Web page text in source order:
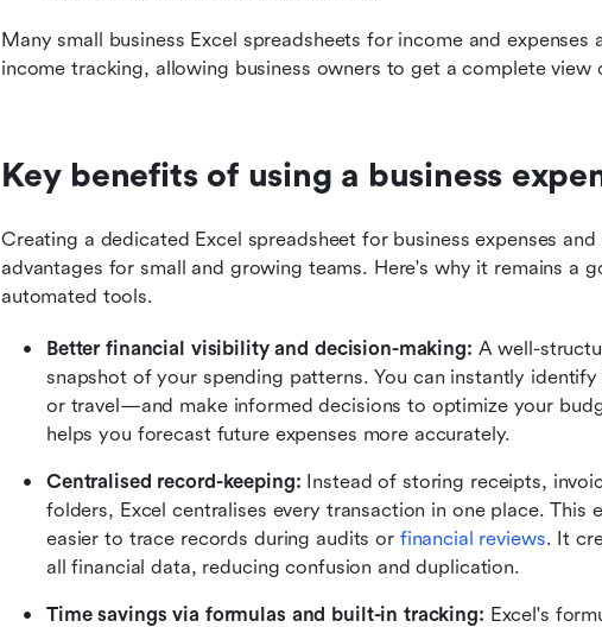
Many small business Excel spreadsheets for income and
income tracking, allowing business owners to get a complete view
Key benefits of using a business
Creating a dedicated Excel spreadsheet for business expenses
advantages for small and growing teams. Here's why it remains a
automated tools.
Better financial visibility and decision-making: A well-
snapshot of your spending patterns. You can instantly
or travel—and make informed decisions to optimize your
helps you forecast future expenses more accurately.
Centralised record-keeping: Instead of storing receipts,
folders, Excel centralises every transaction in one place. This
easier to trace records during audits or financial reviews. It
all financial data, reducing confusion and duplication.
Time savings via formulas and built-in tracking: Excel's